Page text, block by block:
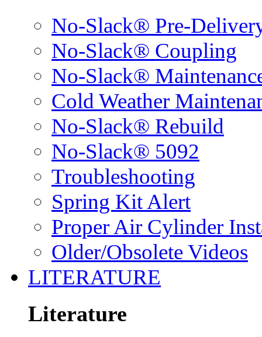
No-Slack® Pre-
No-Slack® Coupling
No-Slack®
Cold Weather
No-Slack® Rebuild
No-Slack® 5092
Troubleshooting
Spring Kit Alert
Proper Air Cylinder
Older/Obsolete Videos
LITERATURE
Literature